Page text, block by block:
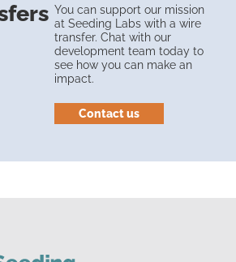
You can support our mission
at Seeding Labs with a wire
transfer. Chat with our
development team today to
see how you can make an
impact.
Contact us